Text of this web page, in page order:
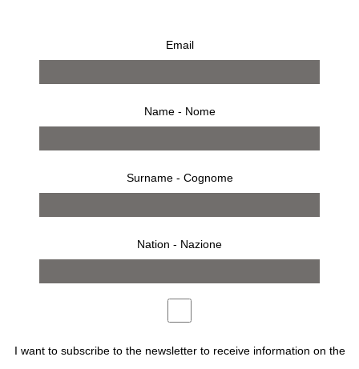
CAMEC –
FROM CARLA SOZZANI COLLECTION, AN EXHIBITION
Email
Name - Nome
Surname - Cognome
Nation - Nazione
I want to subscribe to the newsletter to receive information on the